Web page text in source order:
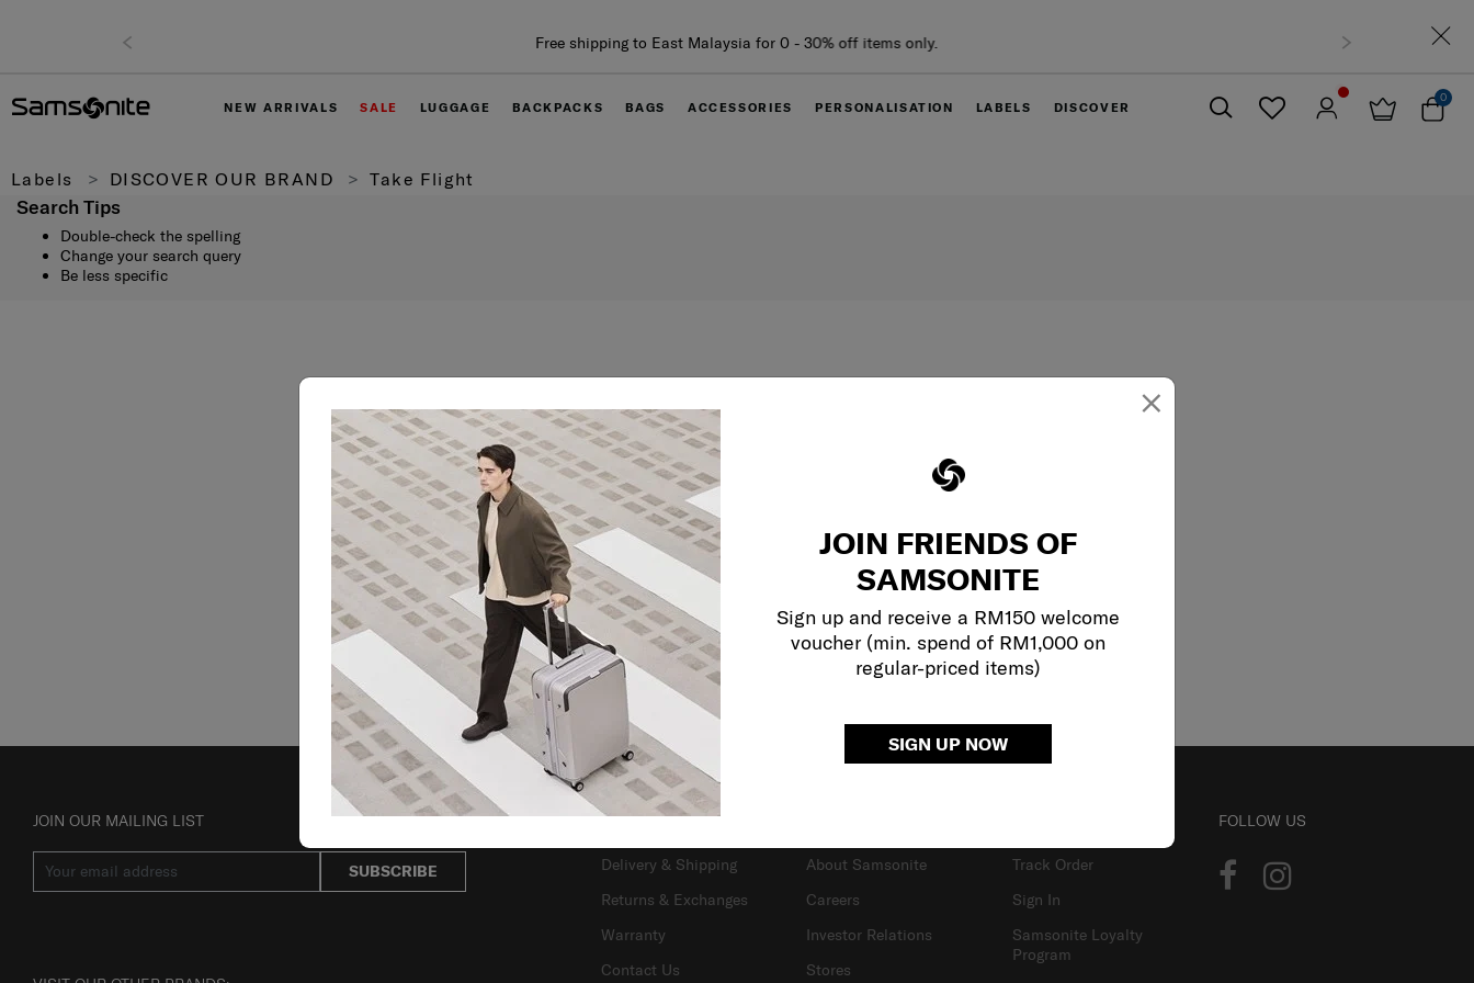
×
JOIN FRIENDS OF
SAMSONITE
Sign up and receive a RM150 welcome
voucher (min. spend of RM1,000 on
regular-priced items)
SIGN UP NOW
Free shipping to East Malaysia for 0 - 30% off items only.
NEW ARRIVALS SALE LUGGAGE BACKPACKS BAGS ACCESSORIES PERSONALISATION LABELS DISCOVER
0
Labels DISCOVER OUR BRAND Take Flight
Search Tips
Double-check the spelling
Change your search query
Be less specific
JOIN OUR MAILING LIST
SUBSCRIBE
SUPPORT / FAQS
Delivery & Shipping
Returns & Exchanges
Warranty
Contact Us
About Samsonite
Careers
Investor Relations
Stores
Track Order
Sign In
Samsonite Loyalty
Program
FOLLOW US